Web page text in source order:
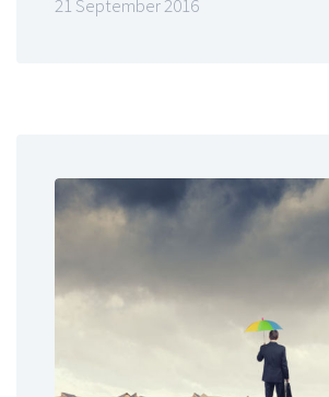
21 September 2016